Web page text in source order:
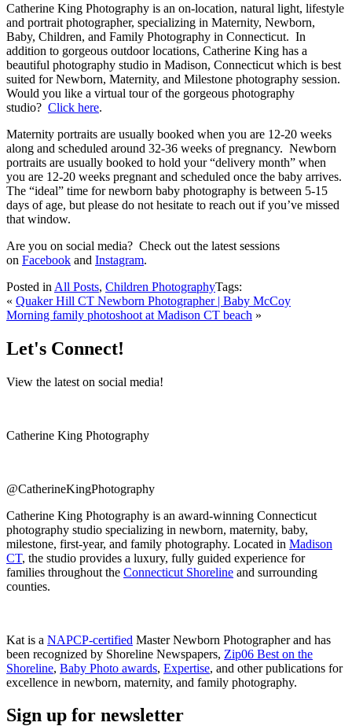
Catherine King Photography is an on-location, natural light, lifestyle
and portrait photographer, specializing in Maternity, Newborn,
Baby, Children, and Family Photography in Connecticut. In
addition to gorgeous outdoor locations, Catherine King has a
beautiful photography studio in Madison, Connecticut which is best
suited for Newborn, Maternity, and Milestone photography session.
Would you like a virtual tour of the gorgeous photography
studio? Click here.
Maternity portraits are usually booked when you are 12-20 weeks
along and scheduled around 32-36 weeks of pregnancy. Newborn
portraits are usually booked to hold your “delivery month” when
you are 12-20 weeks pregnant and scheduled once the baby arrives.
The “ideal” time for newborn baby photography is between 5-15
days of age, but please do not hesitate to reach out if you’ve missed
that window.
Are you on social media? Check out the latest sessions
on Facebook and Instagram.
Posted in All Posts, Children PhotographyTags:
« Quaker Hill CT Newborn Photographer | Baby McCoy
Morning family photoshoot at Madison CT beach »
Let's Connect!
View the latest on social media!
Catherine King Photography
@CatherineKingPhotography
Catherine King Photography is an award-winning Connecticut
photography studio specializing in newborn, maternity, baby,
milestone, first-year, and family photography. Located in Madison
CT, the studio provides a luxury, fully guided experience for
families throughout the Connecticut Shoreline and surrounding
counties.
Kat is a NAPCP-certified Master Newborn Photographer and has
been recognized by Shoreline Newspapers, Zip06 Best on the
Shoreline, Baby Photo awards, Expertise, and other publications for
excellence in newborn, maternity, and family photography.
Sign up for newsletter